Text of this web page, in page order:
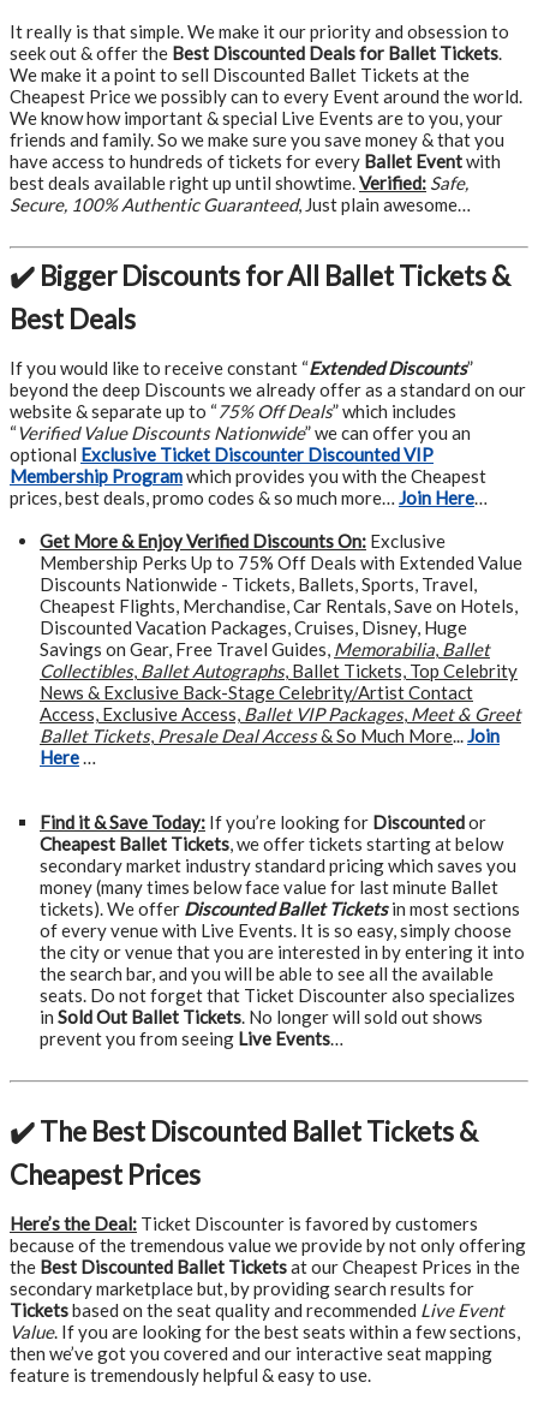
It really is that simple. We make it our priority and obsession to
seek out & offer the Best Discounted Deals for Ballet Tickets.
We make it a point to sell Discounted Ballet Tickets at the
Cheapest Price we possibly can to every Event around the world.
We know how important & special Live Events are to you, your
friends and family. So we make sure you save money & that you
have access to hundreds of tickets for every Ballet Eventwith
best deals available right up until showtime.Verified: Safe,
Secure, 100% Authentic Guaranteed, Just plain awesome…
✔️ Bigger Discounts for All Ballet Tickets &
Best Deals
If you would like to receive constant “Extended Discounts”
beyond the deep Discounts we already offer as a standard on our
website & separate up to “75% Off Deals” which includes
“Verified Value Discounts Nationwide” we can offer you an
optional Exclusive Ticket Discounter Discounted VIP
Membership Programwhich provides you with the Cheapest
prices, best deals, promo codes & so much more… Join Here…
Get More &Enjoy Verified Discounts On: Exclusive
Membership Perks Up to 75% Off Deals with Extended Value
Discounts Nationwide - Tickets, Ballets, Sports, Travel,
Cheapest Flights, Merchandise, Car Rentals, Save on Hotels,
Discounted Vacation Packages, Cruises, Disney, Huge
Savings on Gear, Free Travel Guides, Memorabilia, Ballet
Collectibles, Ballet Autographs, Ballet Tickets, Top Celebrity
News & Exclusive Back-Stage Celebrity/Artist Contact
Access, Exclusive Access, Ballet VIP Packages, Meet & Greet
Ballet Tickets, Presale Deal Access& So Much More...Join
Here…
Find it & Save Today: If you’re looking for Discountedor
Cheapest Ballet Tickets, we offer tickets starting at below
secondary market industry standard pricing which saves you
money (many times below face value for last minute Ballet
tickets). We offer Discounted Ballet Ticketsin most sections
of every venue with Live Events. It is so easy, simply choose
the city or venue that you are interested in by entering it into
the search bar, and you will be able to see all the available
seats. Do not forget that Ticket Discounter also specializes
in Sold Out Ballet Tickets. No longer will sold out shows
prevent you from seeing Live Events…
✔️ The Best Discounted Ballet Tickets &
Cheapest Prices
Here’s the Deal: Ticket Discounter is favored by customers
because of the tremendous value we provide by not only offering
the Best Discounted Ballet Ticketsat our Cheapest Prices in the
secondary marketplace but, by providing search results for
Ticketsbased on the seat quality and recommended Live Event
Value. If you are looking for the best seats within a few sections,
then we’ve got you covered and our interactive seat mapping
feature is tremendously helpful & easy to use.